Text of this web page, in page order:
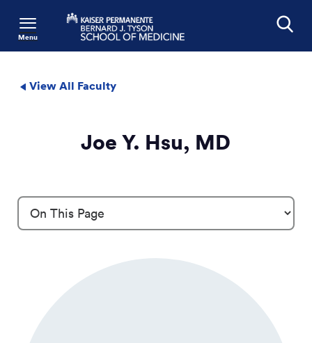
Menu
View All Faculty
Joe Y. Hsu, MD